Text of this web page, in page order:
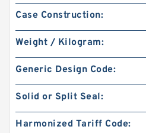
Case Construction:
Weight / Kilogram:
Generic Design Code:
Solid or Split Seal:
Harmonized Tariff Code: